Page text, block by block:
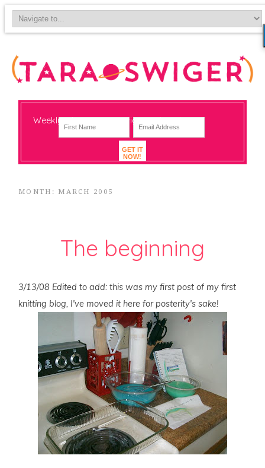
Weekly-ish notes on navigating big change
GET IT
NOW!
MONTH: MARCH 2005
The beginning
3/13/08 Edited to add: this was my first post of my first
knitting blog, I've moved it here for posterity's sake!